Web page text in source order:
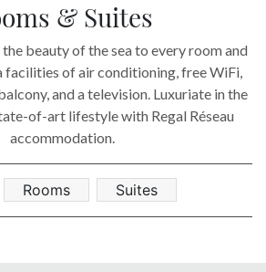
& Suites
beauty of the sea to every room and
facilities of air conditioning, free WiFi,
and a television. Luxuriate in the
of-art lifestyle with Regal Réseau
accommodation.
Rooms Suites